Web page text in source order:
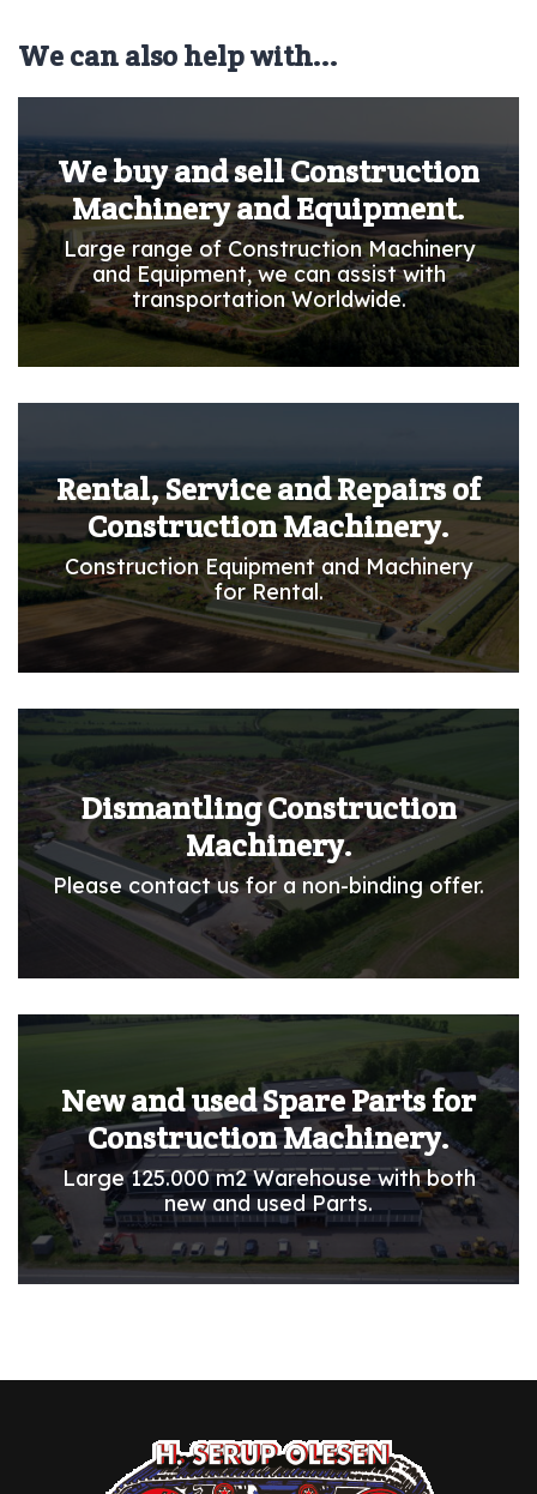
We can also help with...
We buy and sell Construction
Machinery and Equipment.
Large range of Construction Machinery
and Equipment, we can assist with
transportation Worldwide.
Rental, Service and Repairs of
Construction Machinery.
Construction Equipment and Machinery
for Rental.
Dismantling Construction
Machinery.
Please contact us for a non-binding offer.
New and used Spare Parts for
Construction Machinery.
Large 125.000 m2 Warehouse with both
new and used Parts.